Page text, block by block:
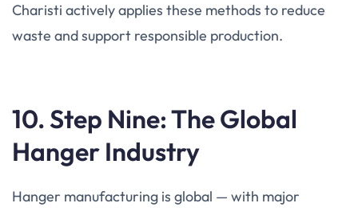
Charisti actively applies these methods to reduce
waste and support responsible production.
10. Step Nine: The Global
Hanger Industry
Hanger manufacturing is global — with major